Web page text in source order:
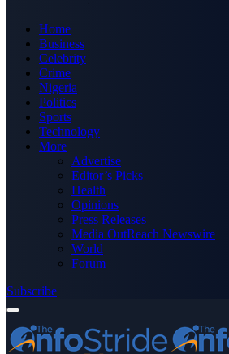
Home
Business
Celebrity
Crime
Nigeria
Politics
Sports
Technology
More
Advertise
Editor’s Picks
Health
Opinions
Press Releases
Media OutReach Newswire
World
Forum
Subscribe